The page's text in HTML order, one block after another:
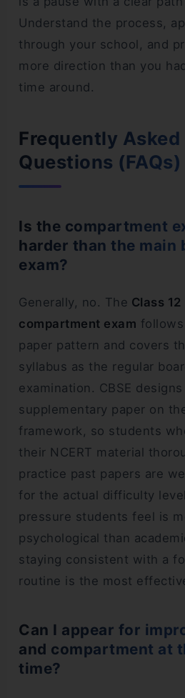
Understand the process,
through your school, and
more direction than you
time around.
Frequently Asked
Questions (FAQs)
Is the compartment
harder than the main
exam?
Generally, no. The Class 12
compartment exam
paper pattern and covers
syllabus as the regular
examination. CBSE
supplementary paper on
framework, so students
their NCERT material
practice past papers are
for the actual difficulty
pressure students feel is
psychological than
staying consistent with a
routine is the most
Can I appear for
and compartment at
time?